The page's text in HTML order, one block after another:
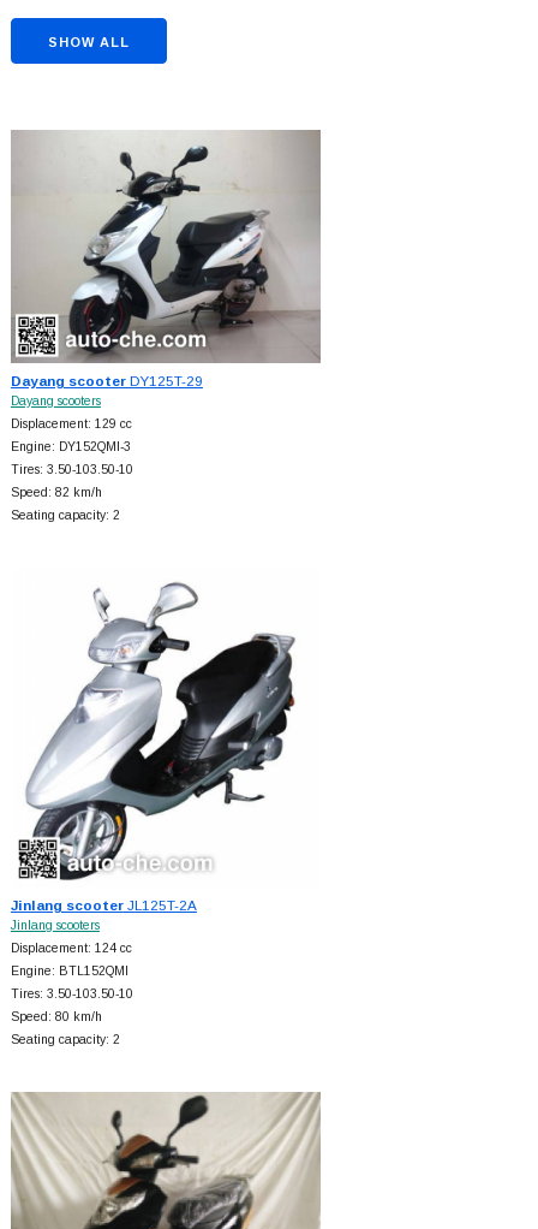
SHOW ALL
Dayang scooterDY125T-29
Dayang scooters
Displacement: 129 cc
Engine: DY152QMI-3
Tires: 3.50-103.50-10
Speed: 82 km/h
Seating capacity: 2
Jinlang scooterJL125T-2A
Jinlang scooters
Displacement: 124 cc
Engine: BTL152QMI
Tires: 3.50-103.50-10
Speed: 80 km/h
Seating capacity: 2